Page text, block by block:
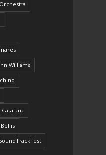
Williams
SoundTrackFest